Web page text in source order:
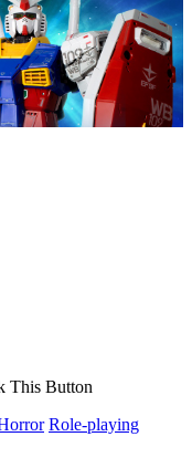
This Button
Role-playing